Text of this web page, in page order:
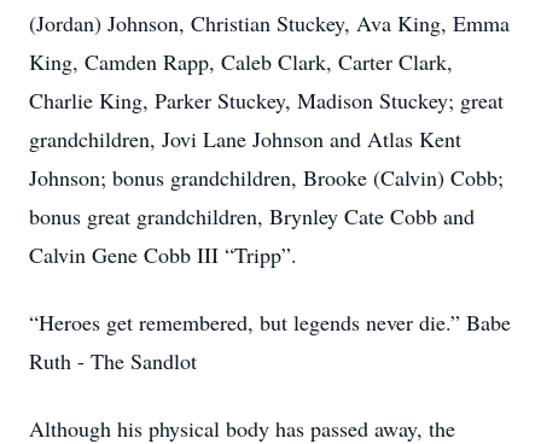
(Jordan) Johnson, Christian Stuckey, Ava King, Emma
King, Camden Rapp, Caleb Clark, Carter Clark,
Charlie King, Parker Stuckey, Madison Stuckey; great
grandchildren, Jovi Lane Johnson and Atlas Kent
Johnson; bonus grandchildren, Brooke (Calvin) Cobb;
bonus great grandchildren, Brynley Cate Cobb and
Calvin Gene Cobb III “Tripp”.
“Heroes get remembered, but legends never die.” Babe
Ruth - The Sandlot
Although his physical body has passed away, the